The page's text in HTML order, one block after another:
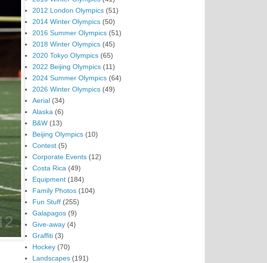
2012 London Olympics (51)
2014 Winter Olympics (50)
2016 Summer Olympics (51)
2018 Winter Olympics (45)
2020 Tokyo Olympics (65)
2022 Beijing Olympics (11)
2024 Summer Olympics (64)
2026 Winter Olympics (49)
Aerial (34)
Alaska (6)
B&W (13)
Beijing Olympics (10)
Contest (5)
Corporate Events (12)
Costa Rica (49)
Equipment (184)
Family Photos (104)
Fun Stuff (255)
Galapagos (9)
Give-away (4)
Graffiti (3)
Hockey (70)
Landscapes (191)